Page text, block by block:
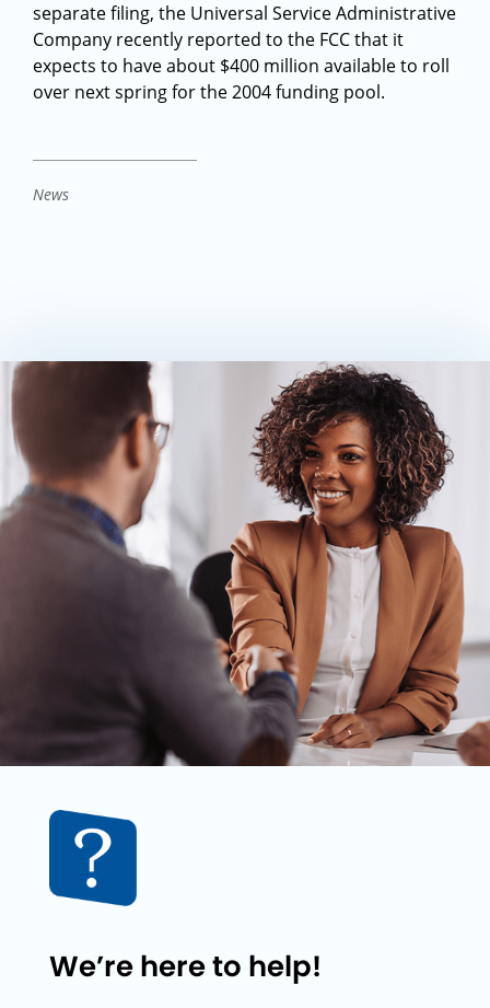
separate filing, the Universal Service Administrative
Company recently reported to the FCC that it
expects to have about $400 million available to roll
over next spring for the 2004 funding pool.
News
We’re here to help!